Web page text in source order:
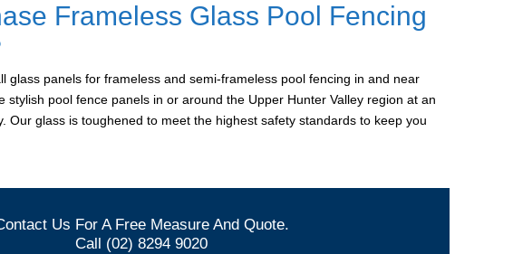
Frameless Glass Pool Fencing
glass panels for frameless and semi-frameless pool fencing in and near
stylish pool fence panels in or around the Upper Hunter Valley region at an
Our glass is toughened to meet the highest safety standards to keep you
Us For A Free Measure And Quote.
Call (02) 8294 9020